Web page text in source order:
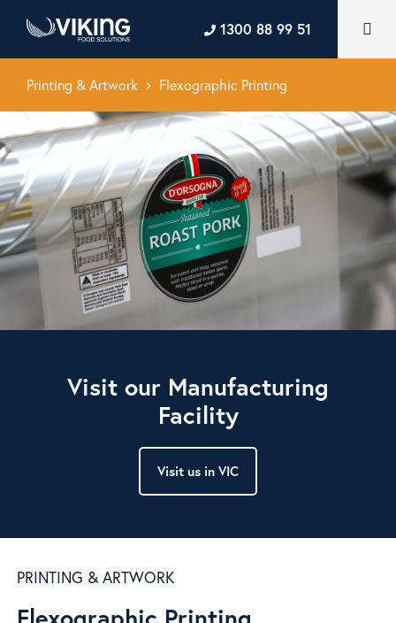
1300 88 99 51
Printing & Artwork keyboard_arrow_right Flexographic Printing
Visit our Manufacturing
Facility
Visit us in VIC
PRINTING & ARTWORK